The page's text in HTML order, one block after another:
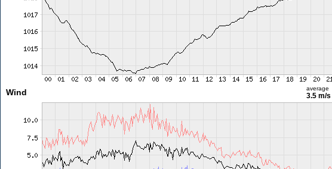
Wind average
3.5 m/s